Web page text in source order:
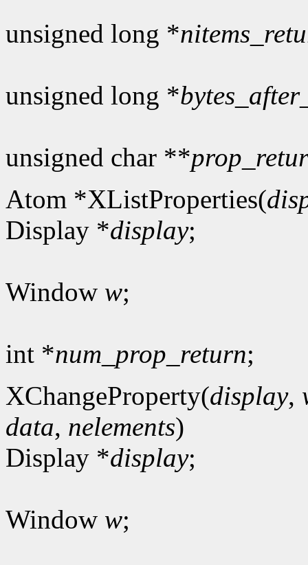
unsigned long *
unsigned long *
unsigned char **
Atom *XListProperties(
Display *display;
Window w;
int *num_prop_return;
XChangeProperty(display,
data, nelements)
Display *display;
Window w;